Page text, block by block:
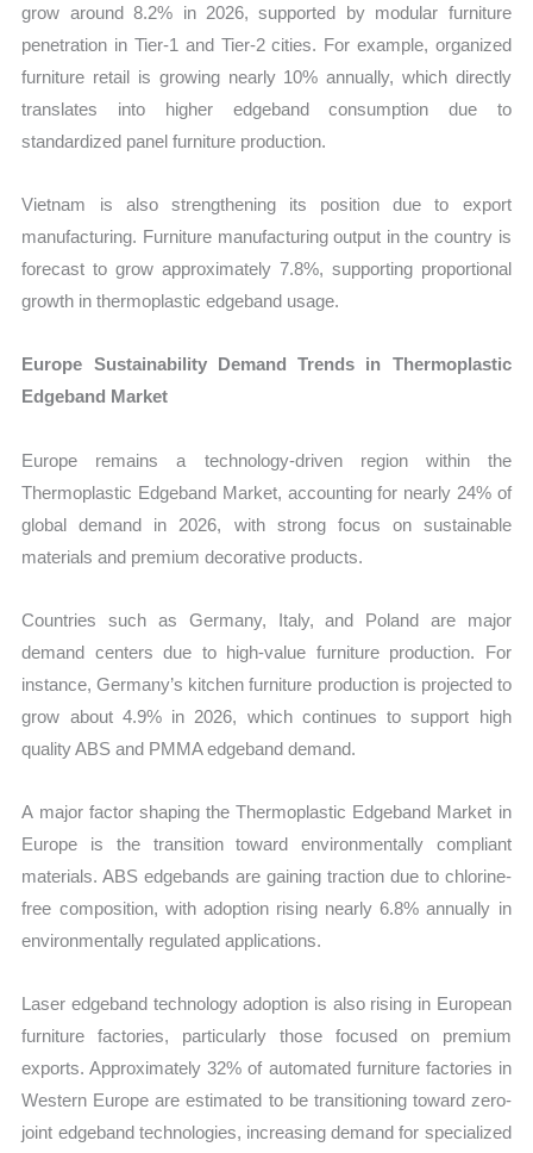
grow around 8.2% in 2026, supported by modular furniture
penetration in Tier-1 and Tier-2 cities. For example, organized
furniture retail is growing nearly 10% annually, which directly
translates into higher edgeband consumption due to
standardized panel furniture production.
Vietnam is also strengthening its position due to export
manufacturing. Furniture manufacturing output in the country is
forecast to grow approximately 7.8%, supporting proportional
growth in thermoplastic edgeband usage.
Europe Sustainability Demand Trends in Thermoplastic
Edgeband Market
Europe remains a technology-driven region within the
Thermoplastic Edgeband Market, accounting for nearly 24% of
global demand in 2026, with strong focus on sustainable
materials and premium decorative products.
Countries such as Germany, Italy, and Poland are major
demand centers due to high-value furniture production. For
instance, Germany’s kitchen furniture production is projected to
grow about 4.9% in 2026, which continues to support high
quality ABS and PMMA edgeband demand.
A major factor shaping the Thermoplastic Edgeband Market in
Europe is the transition toward environmentally compliant
materials. ABS edgebands are gaining traction due to chlorine-
free composition, with adoption rising nearly 6.8% annually in
environmentally regulated applications.
Laser edgeband technology adoption is also rising in European
furniture factories, particularly those focused on premium
exports. Approximately 32% of automated furniture factories in
Western Europe are estimated to be transitioning toward zero-
joint edgeband technologies, increasing demand for specialized